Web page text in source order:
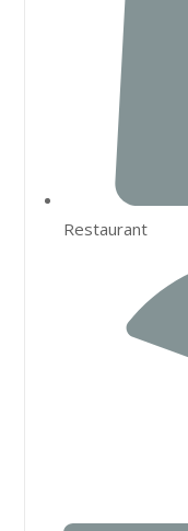
Restaurant